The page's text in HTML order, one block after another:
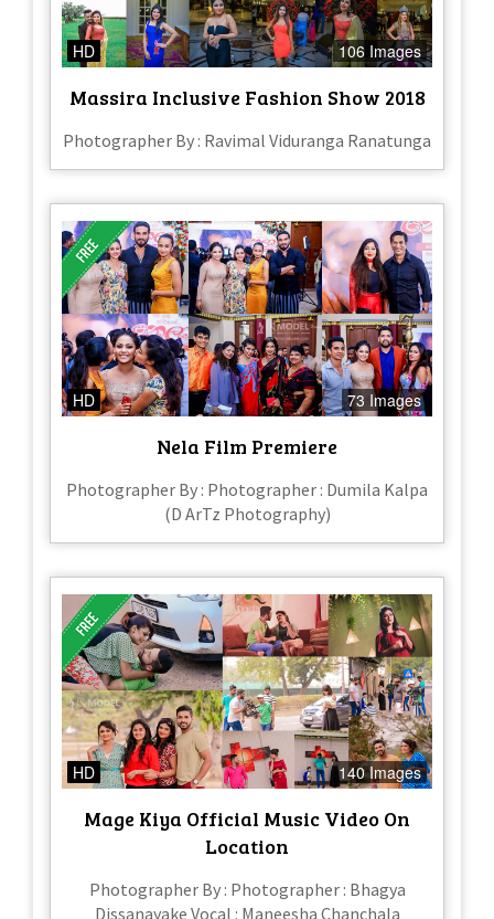
HD 106 Images
Massira Inclusive Fashion Show 2018
Photographer By : Ravimal Viduranga Ranatunga
HD 73 Images
Nela Film Premiere
Photographer By : Photographer : Dumila Kalpa
(D ArTz Photography)
HD 140 Images
Mage Kiya Official Music Video On
Location
Photographer By : Photographer : Bhagya
Dissanayake Vocal : Maneesha Chanchala